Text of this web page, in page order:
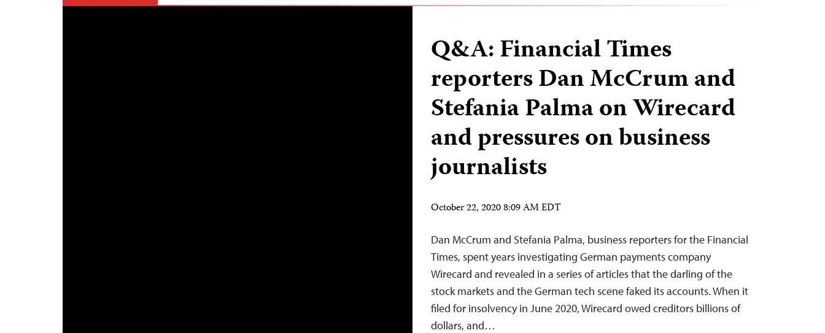
Q&A: Financial Times
reporters Dan McCrum and
Stefania Palma on Wirecard
and pressures on business
journalists
October 22, 2020 8:09 AM EDT
Dan McCrum and Stefania Palma, business reporters for the Financial
Times, spent years investigating German payments company
Wirecard and revealed in a series of articles that the darling of the
stock markets and the German tech scene faked its accounts. When it
filed for insolvency in June 2020, Wirecard owed creditors billions of
dollars, and…